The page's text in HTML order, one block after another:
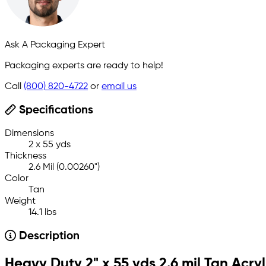
Ask A Packaging Expert
Packaging experts are ready to help!
Call (800) 820-4722 or email us
Specifications
Dimensions
2 x 55 yds
Thickness
2.6 Mil (0.00260")
Color
Tan
Weight
14.1 lbs
Description